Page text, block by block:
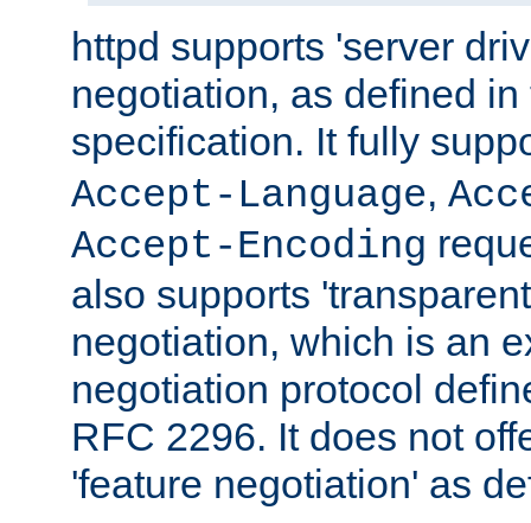
httpd supports 'server
negotiation, as defined
specification. It fully
Accept-Language,
Accept-Encoding
also supports
negotiation, which is an
negotiation protocol
RFC 2296. It does not
'feature negotiation' as